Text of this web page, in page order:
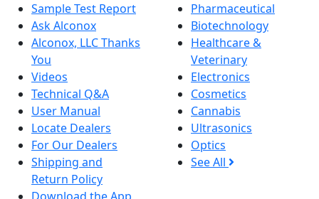
Sample Test Report
Ask Alconox
Alconox, LLC Thanks
You
Videos
Technical Q&A
User Manual
Locate Dealers
For Our Dealers
Shipping and
Return Policy
Pharmaceutical
Biotechnology
Healthcare &
Veterinary
Electronics
Cosmetics
Cannabis
Ultrasonics
Optics
See All